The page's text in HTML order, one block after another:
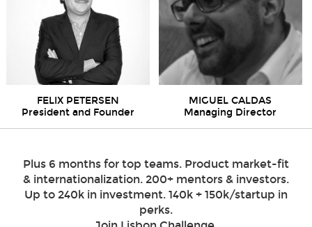
FELIX PETERSEN
President and Founder
MIGUEL CALDAS
Managing Director
Plus 6 months for top teams. Product market-fit
& internationalization. 200+ mentors & investors.
Up to 240k in investment. 140k + 150k/startup in
perks.